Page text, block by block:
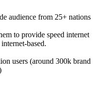
audience from 25+ nations
to provide speed internet
based.
users (around 300k brand